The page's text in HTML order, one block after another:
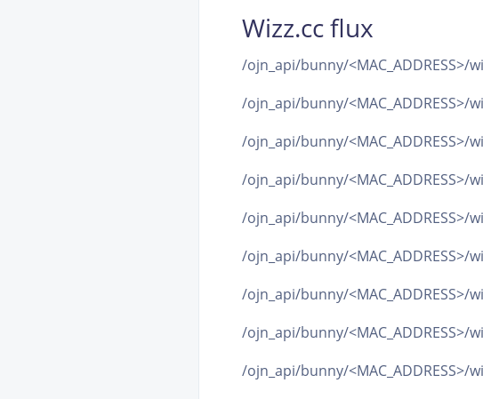
Wizz.cc flux
/ojn_api/bunny/<MAC_ADDRESS>/
/ojn_api/bunny/<MAC_ADDRESS>/
/ojn_api/bunny/<MAC_ADDRESS>/
/ojn_api/bunny/<MAC_ADDRESS>/
/ojn_api/bunny/<MAC_ADDRESS>/
/ojn_api/bunny/<MAC_ADDRESS>/
/ojn_api/bunny/<MAC_ADDRESS>/
/ojn_api/bunny/<MAC_ADDRESS>/
/ojn_api/bunny/<MAC_ADDRESS>/